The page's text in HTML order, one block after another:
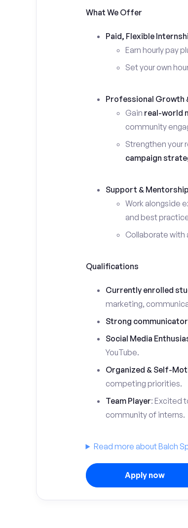
What We Offer
Paid, Flexible
Earn hourly pay
Set your own
Professional Growth
Gain real-world
community
Strengthen your
campaign
Support & Mentorship
Work alongside
and best
Collaborate with
Qualifications
Currently enrolled
marketing,
Strong communicator
Social Media
YouTube.
Organized & Self-
competing priorities.
Team Player: Excited
community of interns.
Read more about Balch
Apply now